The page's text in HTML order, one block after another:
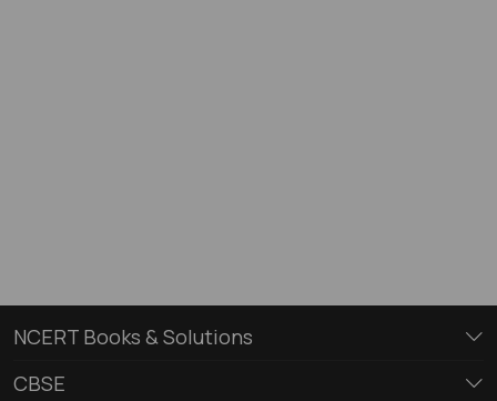
NCERT Books & Solutions
CBSE